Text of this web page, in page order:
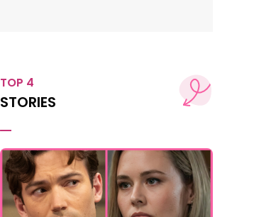
TOP 4
STORIES